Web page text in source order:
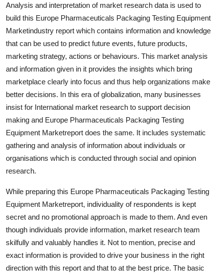
Crypto
Business
Finance
Tech
General
Support Number
How To
Top 10
Analysis and interpretation of market research data is used to
build this Europe Pharmaceuticals Packaging Testing Equipment
Marketindustry report which contains information and knowledge
that can be used to predict future events, future products,
marketing strategy, actions or behaviours. This market analysis
and information given in it provides the insights which bring
marketplace clearly into focus and thus help organizations make
better decisions. In this era of globalization, many businesses
insist for International market research to support decision
making and Europe Pharmaceuticals Packaging Testing
Equipment Marketreport does the same. It includes systematic
gathering and analysis of information about individuals or
organisations which is conducted through social and opinion
research.
While preparing this Europe Pharmaceuticals Packaging Testing
Equipment Marketreport, individuality of respondents is kept
secret and no promotional approach is made to them. And even
though individuals provide information, market research team
skilfully and valuably handles it. Not to mention, precise and
exact information is provided to drive your business in the right
direction with this report and that to at the best price. The basic